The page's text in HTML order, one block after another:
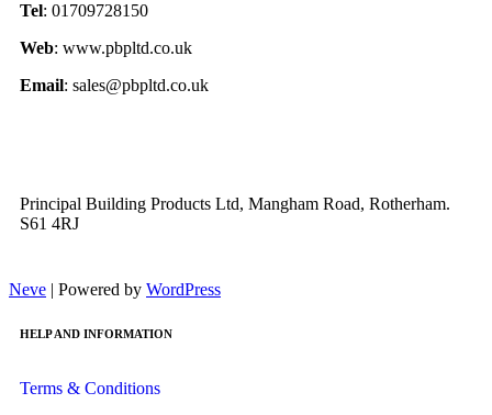
Tel: 01709728150
Web: www.pbpltd.co.uk
Email: sales@pbpltd.co.uk
Principal Building Products Ltd, Mangham Road, Rotherham.
S61 4RJ
Neve | Powered by WordPress
HELP AND INFORMATION
Terms & Conditions